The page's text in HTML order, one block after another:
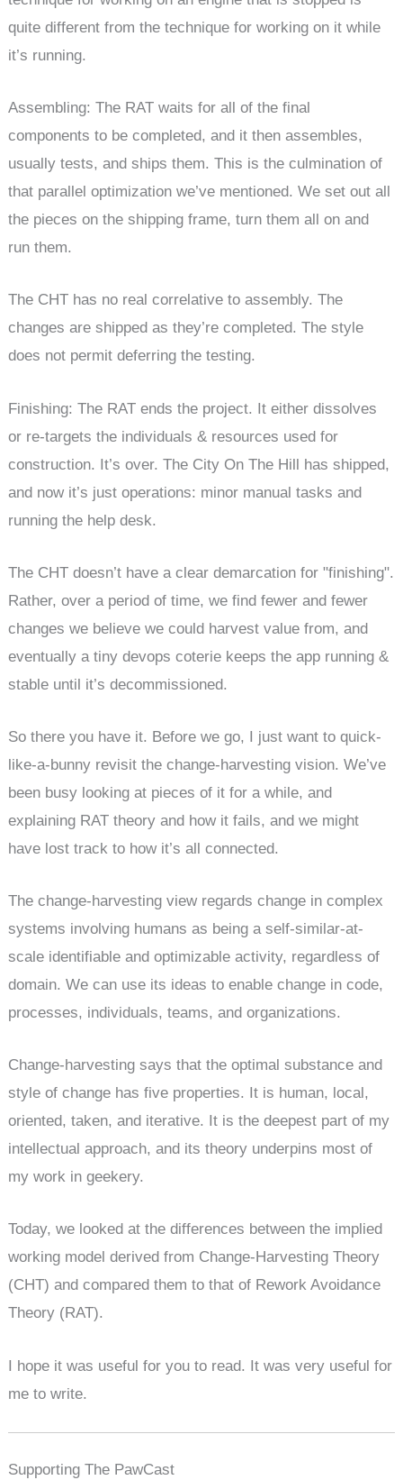
quite different from the technique for working on it while
it’s running.
Assembling: The RAT waits for all of the final
components to be completed, and it then assembles,
usually tests, and ships them. This is the culmination of
that parallel optimization we’ve mentioned. We set out all
the pieces on the shipping frame, turn them all on and
run them.
The CHT has no real correlative to assembly. The
changes are shipped as they’re completed. The style
does not permit deferring the testing.
Finishing: The RAT ends the project. It either dissolves
or re-targets the individuals & resources used for
construction. It’s over. The City On The Hill has shipped,
and now it’s just operations: minor manual tasks and
running the help desk.
The CHT doesn’t have a clear demarcation for "finishing".
Rather, over a period of time, we find fewer and fewer
changes we believe we could harvest value from, and
eventually a tiny devops coterie keeps the app running &
stable until it’s decommissioned.
So there you have it. Before we go, I just want to quick-
like-a-bunny revisit the change-harvesting vision. We’ve
been busy looking at pieces of it for a while, and
explaining RAT theory and how it fails, and we might
have lost track to how it’s all connected.
The change-harvesting view regards change in complex
systems involving humans as being a self-similar-at-
scale identifiable and optimizable activity, regardless of
domain. We can use its ideas to enable change in code,
processes, individuals, teams, and organizations.
Change-harvesting says that the optimal substance and
style of change has five properties. It is human, local,
oriented, taken, and iterative. It is the deepest part of my
intellectual approach, and its theory underpins most of
my work in geekery.
Today, we looked at the differences between the implied
working model derived from Change-Harvesting Theory
(CHT) and compared them to that of Rework Avoidance
Theory (RAT).
I hope it was useful for you to read. It was very useful for
me to write.
Supporting The PawCast